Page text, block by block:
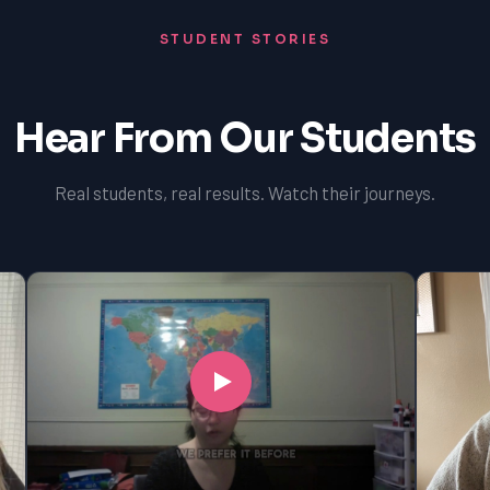
STUDENT STORIES
Hear From Our Students
Real students, real results. Watch their journeys.